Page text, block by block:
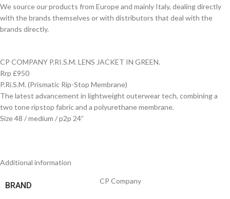
We source our products from Europe and mainly Italy, dealing directly
with the brands themselves or with distributors that deal with the
brands directly.
CP COMPANY P.RI.S.M. LENS JACKET IN GREEN.
Rrp £950
P.Ri.S.M. (Prismatic Rip-Stop Membrane)
The latest advancement in lightweight outerwear tech, combining a
two tone ripstop fabric and a polyurethane membrane.
Size 48 / medium / p2p 24”
Additional information
BRAND CP Company